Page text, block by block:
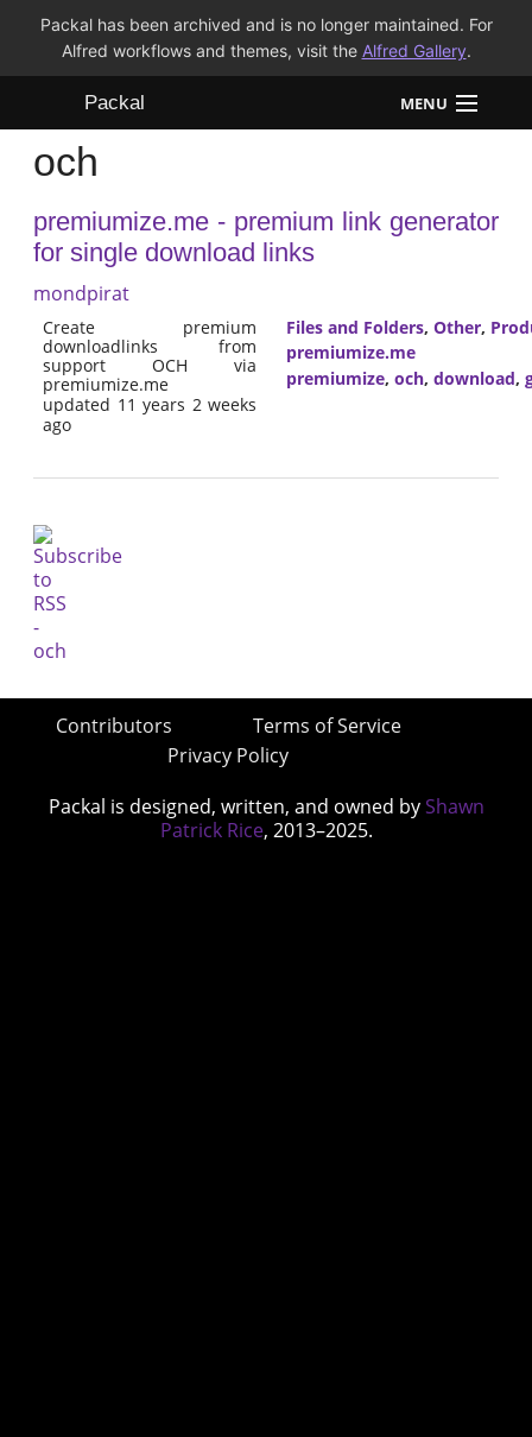
Packal has been archived and is no longer maintained. For
Alfred workflows and themes, visit the Alfred Gallery.
Packal MENU
Workflows
Themes
FAQ
och
premiumize.me - premium link generator
for single download links
mondpirat
Create premium
downloadlinks from
support OCH via
premiumize.me
updated 11 years 2 weeks
ago
Files and Folders, Other,
premiumize.me
premiumize, och, download,
Contributors
Terms of Service
Privacy Policy
Packal is designed, written, and owned by Shawn
Patrick Rice, 2013–2025.